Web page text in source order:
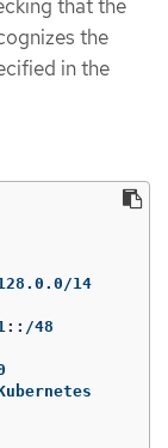
that the
the
in the
14
48